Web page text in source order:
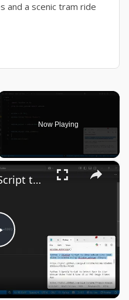
and a scenic tram ride
Now Playing
×
Python 3 Tkinter Script to Show Webcam Live Feed Video in Window Using tkinter-webcam Library